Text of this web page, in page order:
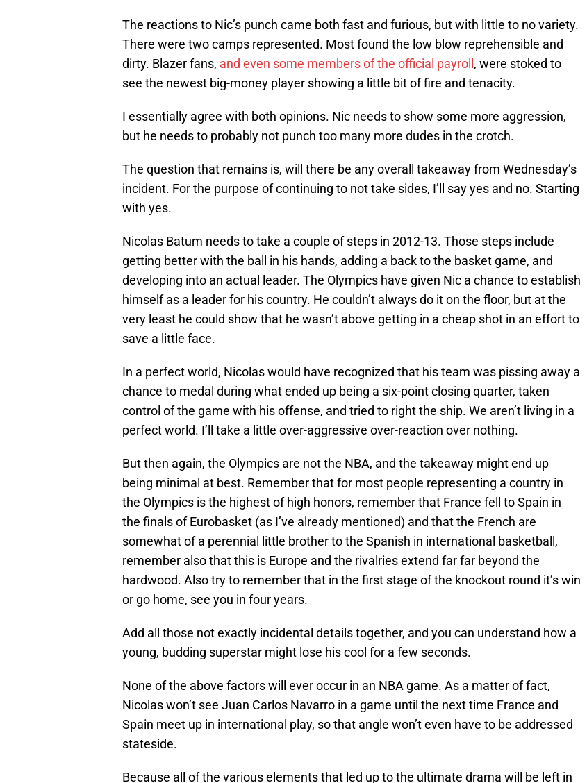
The reactions to Nic’s punch came both fast and furious, but with little to no variety.
There were two camps represented. Most found the low blow reprehensible and
dirty. Blazer fans, and even some members of the official payroll , were stoked to
see the newest big-money player showing a little bit of fire and tenacity.
I essentially agree with both opinions. Nic needs to show some more aggression,
but he needs to probably not punch too many more dudes in the crotch.
The question that remains is, will there be any overall takeaway from Wednesday’s
incident. For the purpose of continuing to not take sides, I’ll say yes and no. Starting
with yes.
Nicolas Batum needs to take a couple of steps in 2012-13. Those steps include
getting better with the ball in his hands, adding a back to the basket game, and
developing into an actual leader. The Olympics have given Nic a chance to establish
himself as a leader for his country. He couldn’t always do it on the floor, but at the
very least he could show that he wasn’t above getting in a cheap shot in an effort to
save a little face.
In a perfect world, Nicolas would have recognized that his team was pissing away a
chance to medal during what ended up being a six-point closing quarter, taken
control of the game with his offense, and tried to right the ship. We aren’t living in a
perfect world. I’ll take a little over-aggressive over-reaction over nothing.
But then again, the Olympics are not the NBA, and the takeaway might end up
being minimal at best. Remember that for most people representing a country in
the Olympics is the highest of high honors, remember that France fell to Spain in
the finals of Eurobasket (as I’ve already mentioned) and that the French are
somewhat of a perennial little brother to the Spanish in international basketball,
remember also that this is Europe and the rivalries extend far far beyond the
hardwood. Also try to remember that in the first stage of the knockout round it’s win
or go home, see you in four years.
Add all those not exactly incidental details together, and you can understand how a
young, budding superstar might lose his cool for a few seconds.
None of the above factors will ever occur in an NBA game. As a matter of fact,
Nicolas won’t see Juan Carlos Navarro in a game until the next time France and
Spain meet up in international play, so that angle won’t even have to be addressed
stateside.
Because all of the various elements that led up to the ultimate drama will be left in